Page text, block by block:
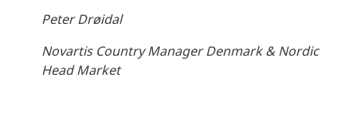
Peter Drøidal
Novartis Country Manager Denmark & Nordic
Head Market